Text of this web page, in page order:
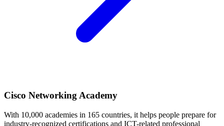
Cisco Networking Academy
With 10,000 academies in 165 countries, it helps people prepare for
industry-recognized certifications and ICT-related professional